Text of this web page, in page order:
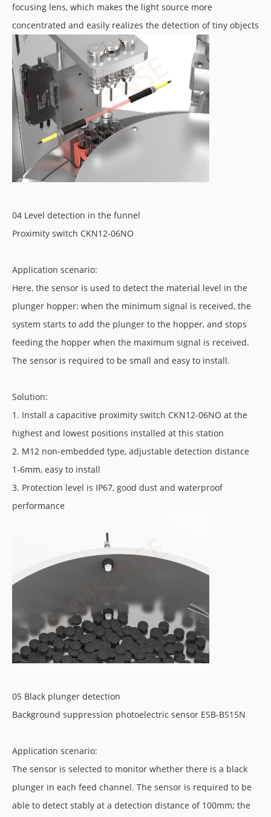
focusing lens, which makes the light source more
concentrated and easily realizes the detection of tiny objects
04 Level detection in the funnel
Proximity switch CKN12-06NO
Application scenario:
Here, the sensor is used to detect the material level in the
plunger hopper: when the minimum signal is received, the
system starts to add the plunger to the hopper, and stops
feeding the hopper when the maximum signal is received.
The sensor is required to be small and easy to install.
Solution:
1. Install a capacitive proximity switch CKN12-06NO at the
highest and lowest positions installed at this station
2. M12 non-embedded type, adjustable detection distance
1-6mm, easy to install
3. Protection level is IP67, good dust and waterproof
performance
05 Black plunger detection
Background suppression photoelectric sensor ESB-BS15N
Application scenario:
The sensor is selected to monitor whether there is a black
plunger in each feed channel. The sensor is required to be
able to detect stably at a detection distance of 100mm; the